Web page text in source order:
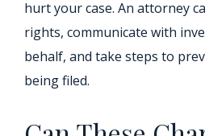
hurt your case. An attorney
rights, communicate with
behalf, and take steps to
being filed.